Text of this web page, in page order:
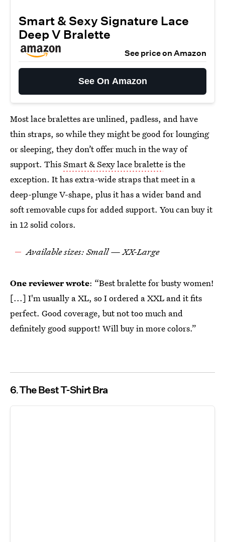
Smart & Sexy Signature Lace
Deep V Bralette
See price on Amazon
See On Amazon
Most lace bralettes are unlined, padless, and have
thin straps, so while they might be good for lounging
or sleeping, they don’t offer much in the way of
support. ThisSmart & Sexy lace braletteis the
exception. It has extra-wide straps that meet in a
deep-plunge V-shape, plus it has a wider band and
soft removable cups for added support. You can buy it
in 12 solid colors.
Available sizes: Small — XX-Large
One reviewer wrote: “Best bralette for busty women!
[...] I'm usually a XL, so I ordered a XXL and it fits
perfect. Good coverage, but not too much and
definitely good support! Will buy in more colors.”
6 The Best T-Shirt Bra